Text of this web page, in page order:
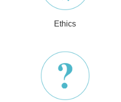
Ethics